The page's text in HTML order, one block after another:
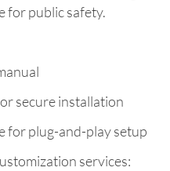
for public safety.
secure installation
for plug-and-play setup
services: